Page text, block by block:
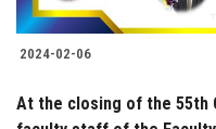
2024-02-06
At the closing of the 55th